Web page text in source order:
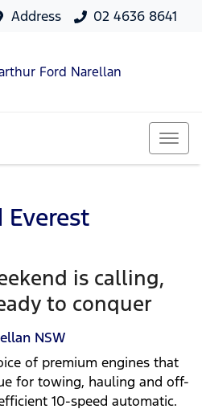
Address 02 4636 8641
Ford Narellan
Everest
is calling,
to conquer
NSW
of premium engines that
for towing, hauling and off-
10-speed automatic.